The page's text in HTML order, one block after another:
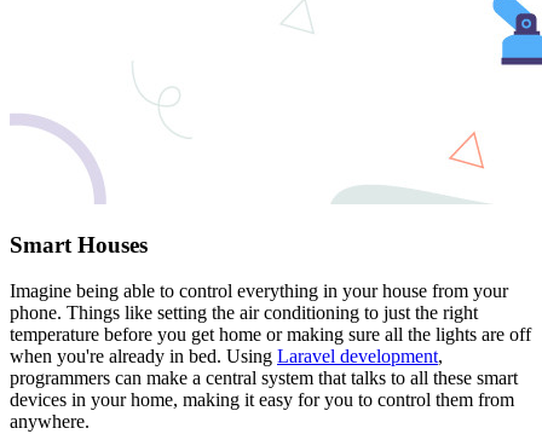
Smart Houses
Imagine being able to control everything in your house from your
phone. Things like setting the air conditioning to just the right
temperature before you get home or making sure all the lights are off
when you're already in bed. Using Laravel development,
programmers can make a central system that talks to all these smart
devices in your home, making it easy for you to control them from
anywhere.